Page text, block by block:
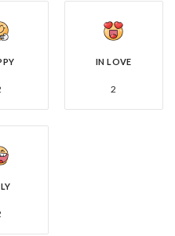
IN LOVE
2